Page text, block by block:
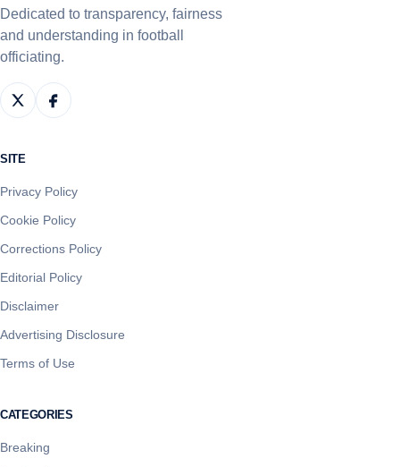
Dedicated to transparency, fairness
and understanding in football
officiating.
SITE
Privacy Policy
Cookie Policy
Corrections Policy
Editorial Policy
Disclaimer
Advertising Disclosure
Terms of Use
CATEGORIES
Breaking